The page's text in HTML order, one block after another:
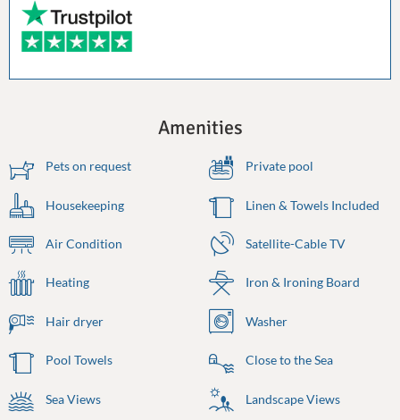
Amenities
Pets on request Private pool
Housekeeping Linen & Towels Included
Air Condition Satellite-Cable TV
Heating Iron & Ironing Board
Hair dryer Washer
Pool Towels Close to the Sea
Sea Views Landscape Views